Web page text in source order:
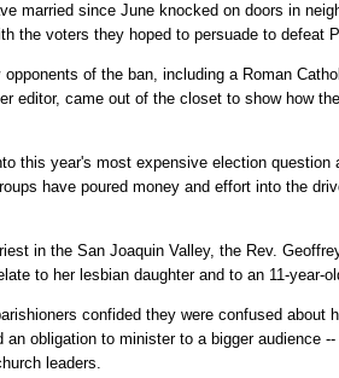
married since June knocked on doors in
the voters they hoped to persuade to defeat
opponents of the ban, including a Roman
editor, came out of the closet to show how
this year's most expensive election question
have poured money and effort into the
in the San Joaquin Valley, the Rev.
to her lesbian daughter and to an 11-year-
confided they were confused about
an obligation to minister to a bigger audience
leaders.